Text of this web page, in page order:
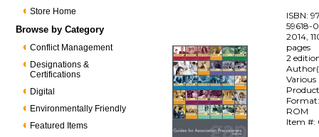
Store Home
Browse by Category
Conflict Management
Designations &
Certifications
Digital
Environmentally Friendly
Featured Items
ISBN:
59618-
2014,
pages
2
Various
ROM
Item #: